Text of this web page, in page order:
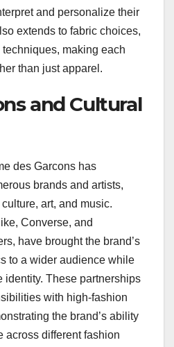
and personalize their
extends to fabric choices,
making each
than just apparel.
and Cultural
des Garcons has
brands and artists,
art, and music.
Converse, and
have brought the brand’s
to a wider audience while
identity. These partnerships
with high-fashion
the brand’s ability
across different fashion